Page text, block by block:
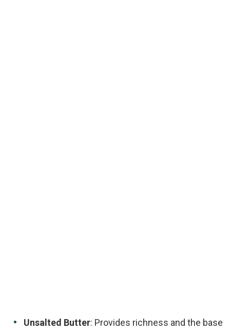
Unsalted Butter: Provides richness and the base